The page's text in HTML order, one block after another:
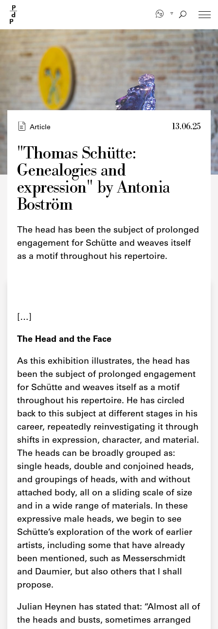
main
content
Article 13.06.25
"Thomas Schütte:
Genealogies and
expression" by Antonia
Boström
The head has been the subject of prolonged
engagement for Schütte and weaves itself
as a motif throughout his repertoire.
[…]
The Head and the Face
As this exhibition illustrates, the head has
been the subject of prolonged engagement
for Schütte and weaves itself as a motif
throughout his repertoire. He has circled
back to this subject at different stages in his
career, repeatedly reinvestigating it through
shifts in expression, character, and material.
The heads can be broadly grouped as:
single heads, double and conjoined heads,
and groupings of heads, with and without
attached body, all on a sliding scale of size
and in a wide range of materials. In these
expressive male heads, we begin to see
Schütte’s exploration of the work of earlier
artists, including some that have already
been mentioned, such as Messerschmidt
and Daumier, but also others that I shall
propose.
Julian Heynen has stated that: “Almost all of
the heads and busts, sometimes arranged